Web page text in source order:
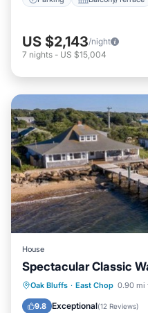
US $2,143/night
7 nights - US $15,004
House
Spectacular Classic
Oak Bluffs · East Chop 0.90 mi
9.8 Exceptional(12 Reviews)
Parking
Balcony/Terrace